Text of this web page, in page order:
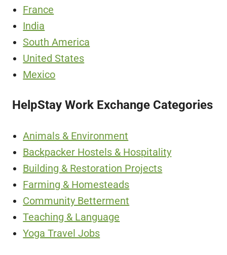
France
India
South America
United States
Mexico
HelpStay Work Exchange Categories
Animals & Environment
Backpacker Hostels & Hospitality
Building & Restoration Projects
Farming & Homesteads
Community Betterment
Teaching & Language
Yoga Travel Jobs